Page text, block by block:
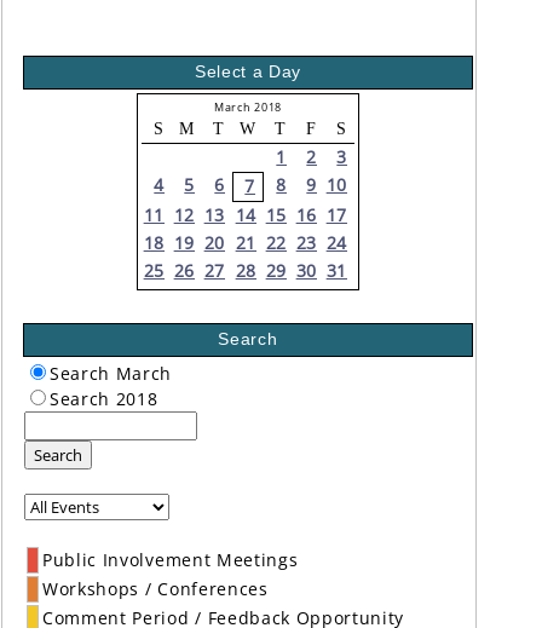
Select a Day
March 2018
S M T W T F S
1 2
3
4
5 6 7 8 9 10
11
12 13 14 15 16 17
18 19 20 21 22 23 24
25 26 27 28 29 30 31
Search
Search March
Search 2018
Search
Public Involvement Meetings
Workshops / Conferences
Comment Period / Feedback Opportunity